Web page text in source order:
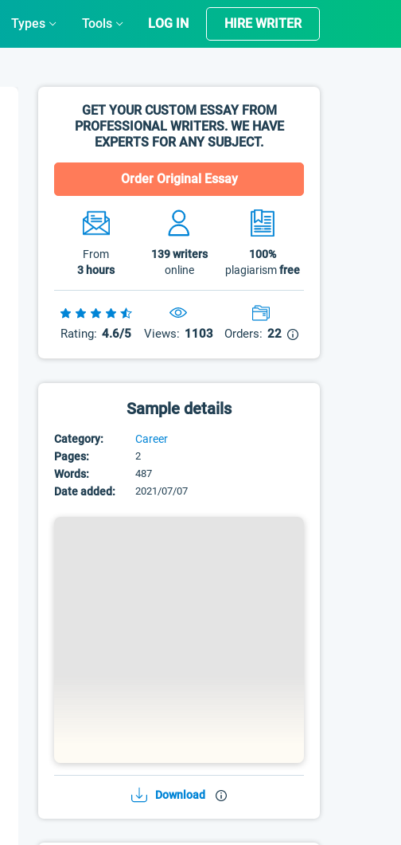
Types Tools LOG IN HIRE WRITER
GET YOUR CUSTOM ESSAY FROM
PROFESSIONAL WRITERS. WE HAVE
EXPERTS FOR ANY SUBJECT.
Order Original Essay
From
3 hours
139writers
online
100%
plagiarismfree
Rating: 4.6/5 Views: 1103 Orders: 22
Sample details
Category:
Career
Pages:
2
Words: 487
Date added: 2021/07/07
Download